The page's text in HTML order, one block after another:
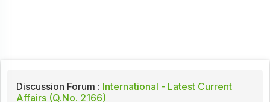
Discussion Forum : International - Latest Current
Affairs (Q.No. 2166)